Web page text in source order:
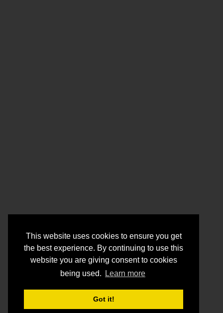
This website uses cookies to ensure you get
the best experience. By continuing to use this
website you are giving consent to cookies
being used.
Learn more
Got it!